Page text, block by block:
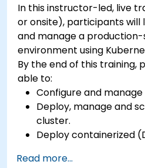
In this instructor-led, live
or onsite), participants will
and manage a
environment using
By the end of this training,
able to:
Configure and manage
Deploy, manage and
cluster.
Deploy containerized
Migrate an existing
Read more...